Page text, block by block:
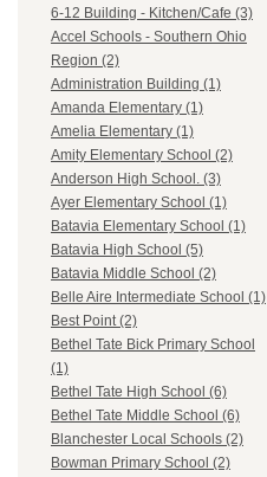
6-12 Building - Kitchen/Cafe (3)
Accel Schools - Southern Ohio
Region (2)
Administration Building (1)
Amanda Elementary (1)
Amelia Elementary (1)
Amity Elementary School (2)
Anderson High School. (3)
Ayer Elementary School (1)
Batavia Elementary School (1)
Batavia High School (5)
Batavia Middle School (2)
Belle Aire Intermediate School (1)
Best Point (2)
Bethel Tate Bick Primary School
(1)
Bethel Tate High School (6)
Bethel Tate Middle School (6)
Blanchester Local Schools (2)
Bowman Primary School (2)